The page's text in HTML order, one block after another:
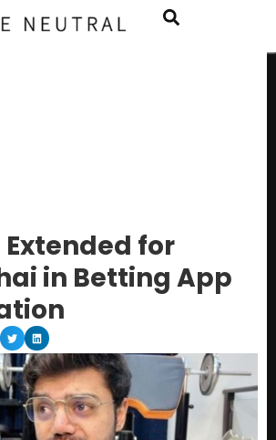
for
in Betting App